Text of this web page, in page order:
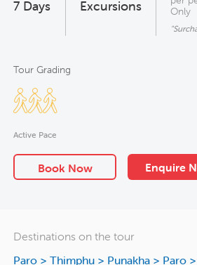
7 Days Excursions
Only
Tour Grading
Active Pace
Book Now Enquire
Destinations on the tour
Paro > Thimphu > Punakha > Paro